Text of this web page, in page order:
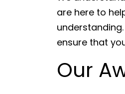
are here to
ensure that
Our